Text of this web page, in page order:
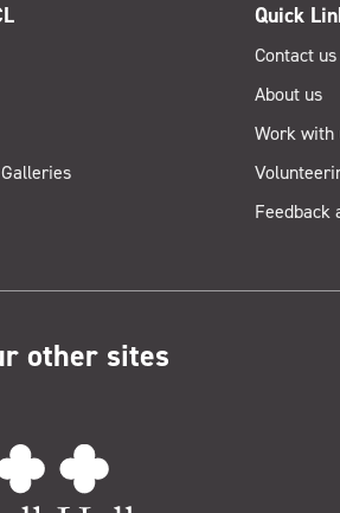
Quick
Contact us
About us
Work with
Feedback
other sites